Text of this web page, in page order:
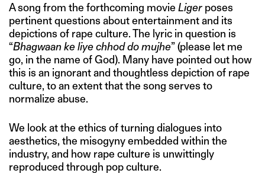
A song from the forthcoming movie Liger poses
pertinent questions about entertainment and its
depictions of rape culture. The lyric in question is
“Bhagwaan ke liye chhod do mujhe” (please let me
go, in the name of God). Many have pointed out how
this is an ignorant and thoughtless depiction of rape
culture, to an extent that the song serves to
normalize abuse.
We look at the ethics of turning dialogues into
aesthetics, the misogyny embedded within the
industry, and how rape culture is unwittingly
reproduced through pop culture.